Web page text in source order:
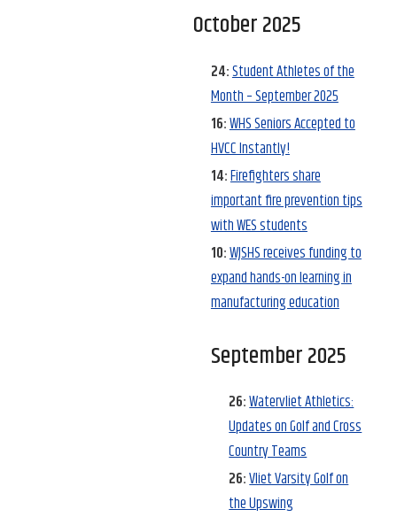
October 2025
24:Student Athletes of the
Month – September 2025
16:WHS Seniors Accepted to
HVCC Instantly!
14:Firefighters share
important fire prevention tips
with WES students
10:WJSHS receives funding to
expand hands-on learning in
manufacturing education
September 2025
26:Watervliet Athletics:
Updates on Golf and Cross
Country Teams
26:Vliet Varsity Golf on
the Upswing